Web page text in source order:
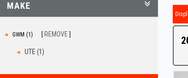
MAKE
GWM (1) REMOVE
UTE (1)